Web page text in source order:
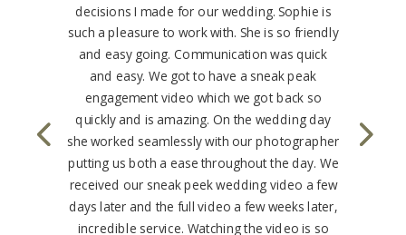
decisions I made for our wedding. Sophie is
such a pleasure to work with. She is so friendly
and easy going. Communication was quick
and easy. We got to have a sneak peak
engagement video which we got back so
quickly and is amazing. On the wedding day
she worked seamlessly with our photographer
putting us both a ease throughout the day. We
received our sneak peek wedding video a few
days later and the full video a few weeks later,
incredible service. Watching the video is so